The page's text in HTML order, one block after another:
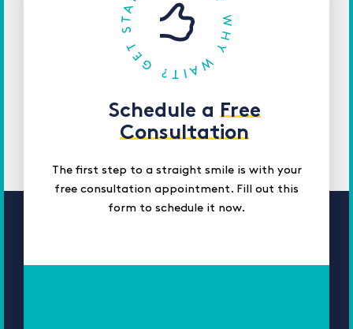
Schedule a Free
Consultation
The first step to a straight smile is with your
free consultation appointment. Fill out this
form to schedule it now.